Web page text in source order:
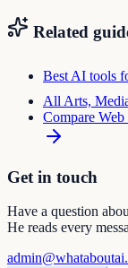
Related
Best AI tools
All Arts,
Compare Web
Get in touch
Have a question
He reads every